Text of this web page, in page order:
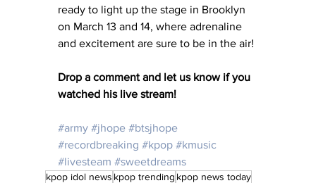
ready to light up the stage in Brooklyn
on March 13 and 14, where adrenaline
and excitement are sure to be in the air!
Drop a comment and let us know if you
watched his live stream!
#army #jhope #btsjhope
#recordbreaking #kpop #kmusic
#livesteam #sweetdreams
kpop idol news kpop trending kpop news today